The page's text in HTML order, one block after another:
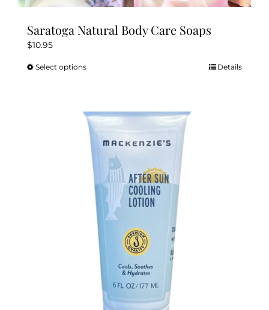
Saratoga Natural Body Care Soaps
$10.95
Select optionsThis
multiple
variants.
The
options
may
be
chosen
the
product
page
Details